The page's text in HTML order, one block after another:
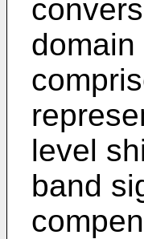
level
band